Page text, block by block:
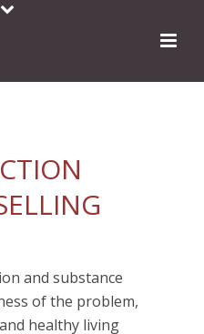
and substance
of the problem,
healthy living